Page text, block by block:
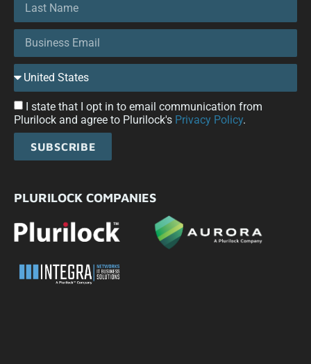
I state that I opt in to email communication from
Plurilock and agree to Plurilock's Privacy Policy.
SUBSCRIBE
PLURILOCK COMPANIES